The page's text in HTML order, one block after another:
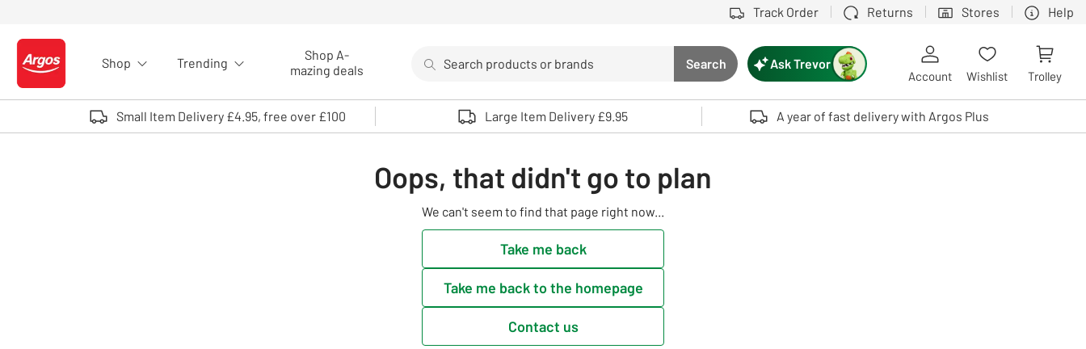
Track Order Returns Stores Help
Logo - go to homepage
Shop Trending
Shop A-
mazing deals
Search button
Search
Use up and down arrows to review and enter to select. Touch device users, explore by touch or with swipe gestures.
Ask Trevor
Account Wishlist Trolley
Small Item Delivery £4.95, free over £100 Large Item Delivery £9.95 A year of fast delivery with Argos Plus
Oops, that didn't go to plan
We can't seem to find that page right now...
Take me back
Take me back to the homepage
Contact us